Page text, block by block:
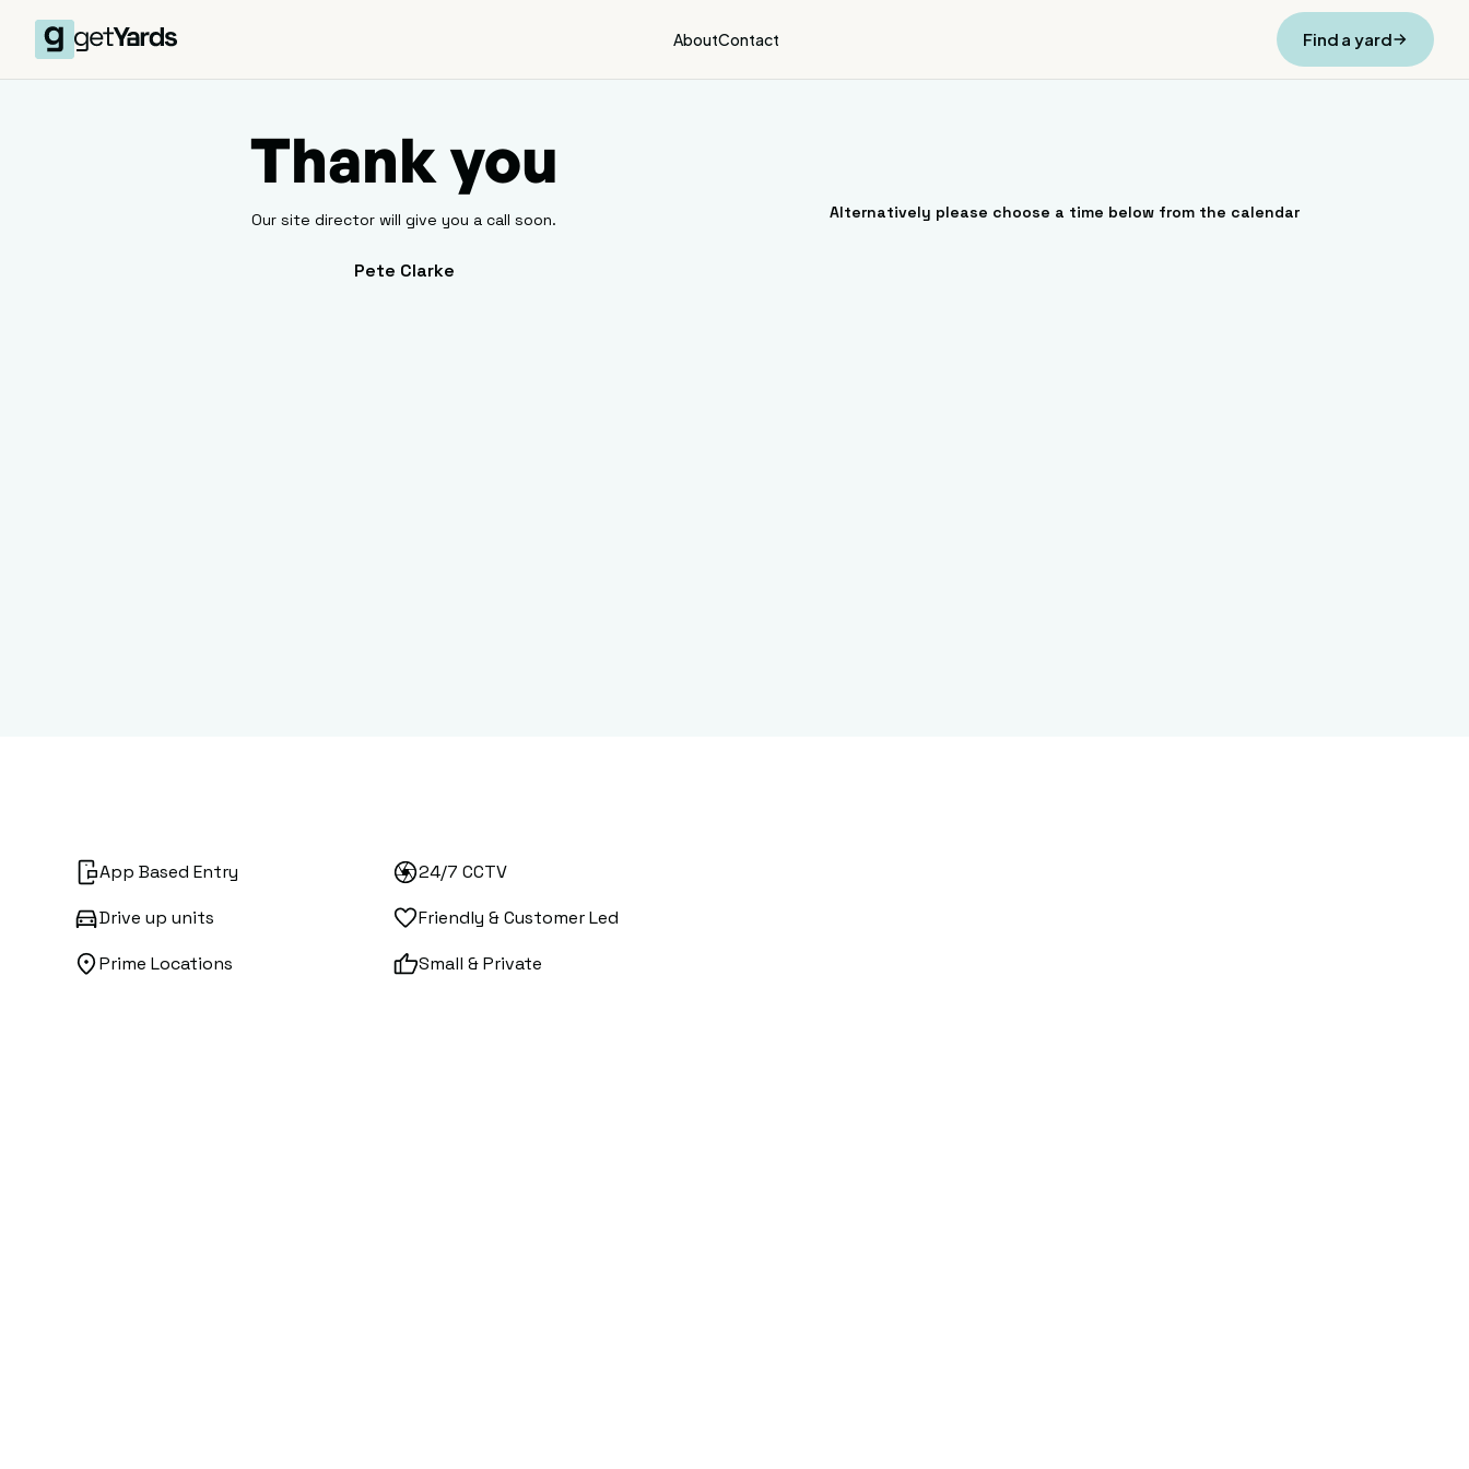
AboutContact Find a yard
Thank you
Our site director will give you a call soon.
Pete Clarke
Alternatively please choose a time below from the calendar
App Based Entry
24/7 CCTV
Drive up units
Friendly & Customer Led
Prime Locations
Small & Private